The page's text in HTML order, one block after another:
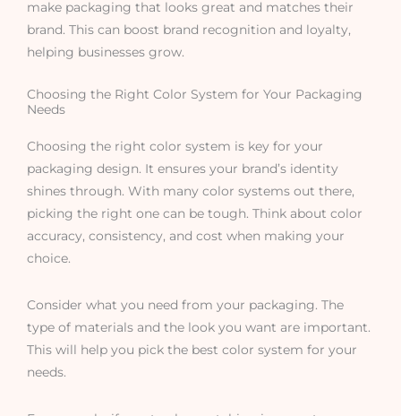
make packaging that looks great and matches their
brand. This can boost brand recognition and loyalty,
helping businesses grow.
Choosing the Right Color System for Your Packaging
Needs
Choosing the right color system is key for your
packaging design. It ensures your brand’s identity
shines through. With many color systems out there,
picking the right one can be tough. Think about color
accuracy, consistency, and cost when making your
choice.
Consider what you need from your packaging. The
type of materials and the look you want are important.
This will help you pick the best color system for your
needs.